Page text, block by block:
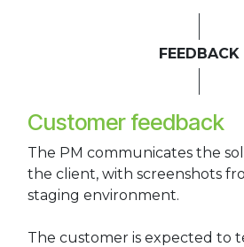
FEEDBACK
Customer feedback
The PM communicates the
the client, with screenshots
staging environment.
The customer is expected to